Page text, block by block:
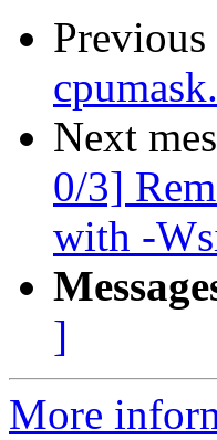
Next
0/3]
with -
]
More